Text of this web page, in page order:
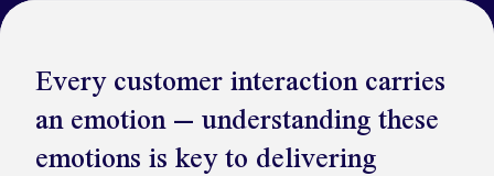
Every customer interaction carries
an emotion – understanding these
emotions is key to delivering